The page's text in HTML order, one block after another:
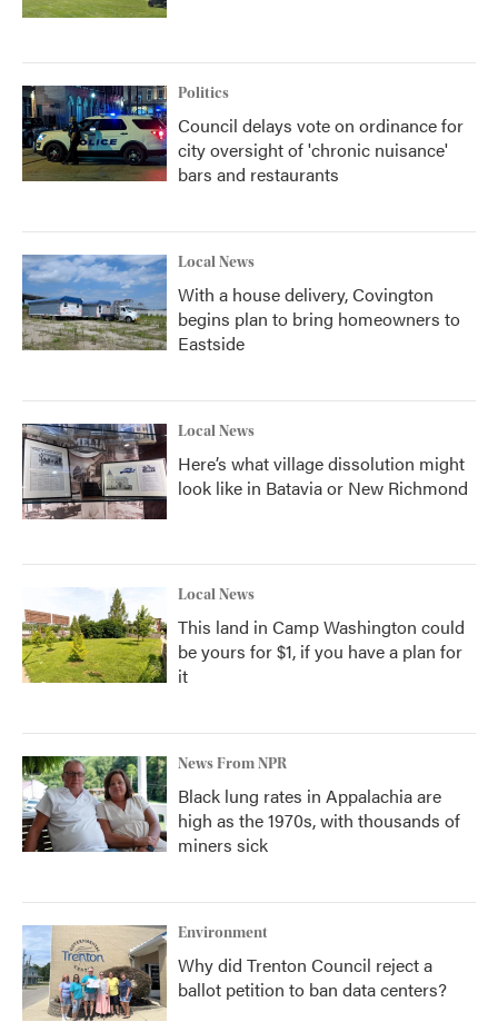
Politics
Council delays vote on ordinance for
city oversight of 'chronic nuisance'
bars and restaurants
Local News
With a house delivery, Covington
begins plan to bring homeowners to
Eastside
Local News
Here’s what village dissolution might
look like in Batavia or New Richmond
Local News
This land in Camp Washington could
be yours for $1, if you have a plan for
it
News From NPR
Black lung rates in Appalachia are
high as the 1970s, with thousands of
miners sick
Environment
Why did Trenton Council reject a
ballot petition to ban data centers?